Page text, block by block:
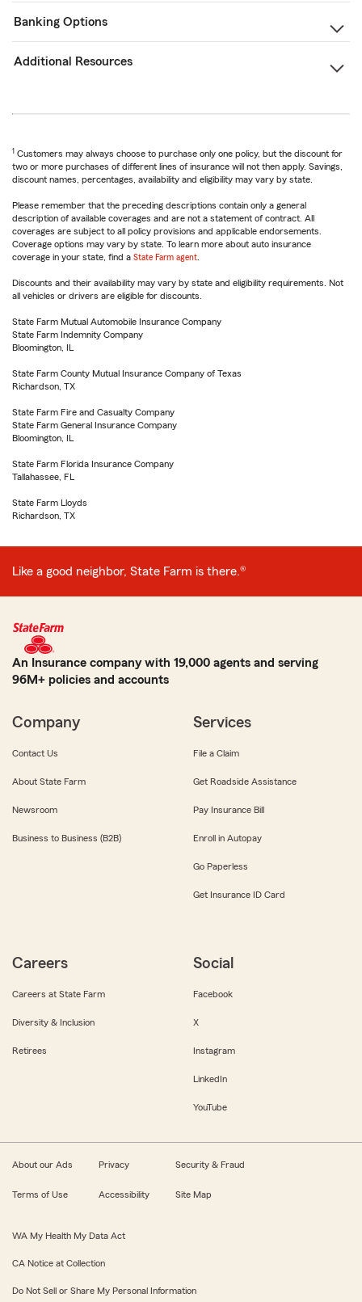
Banking Options
Additional Resources
1 Customers may always choose to purchase only one policy, but the discount for
two or more purchases of different lines of insurance will not then apply. Savings,
discount names, percentages, availability and eligibility may vary by state.
Please remember that the preceding descriptions contain only a general
description of available coverages and are not a statement of contract. All
coverages are subject to all policy provisions and applicable endorsements.
Coverage options may vary by state. To learn more about auto insurance
coverage in your state, find a State Farm agent
Discounts and their availability may vary by state and eligibility requirements. Not
all vehicles or drivers are eligible for discounts.
State Farm Mutual Automobile Insurance Company
State Farm Indemnity Company
Bloomington, IL
State Farm County Mutual Insurance Company of Texas
Richardson, TX
State Farm Fire and Casualty Company
State Farm General Insurance Company
Bloomington, IL
State Farm Florida Insurance Company
Tallahassee, FL
State Farm Lloyds
Richardson, TX
Like a good neighbor, State Farm is there.®
An Insurance company with 19,000 agents and serving
96M+ policies and accounts
Company
Contact Us
About State Farm
Newsroom
Business to Business (B2B)
Services
File a Claim
Get Roadside Assistance
Pay Insurance Bill
Enroll in Autopay
Go Paperless
Get Insurance ID Card
Careers
Careers at State Farm
Diversity & Inclusion
Retirees
Social
Facebook
X
Instagram
LinkedIn
YouTube
About our Ads Privacy Security & Fraud
Terms of Use Accessibility Site Map
WA My Health My Data Act
CA Notice at Collection
Do Not Sell or Share My Personal Information